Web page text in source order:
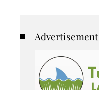
Advertisement